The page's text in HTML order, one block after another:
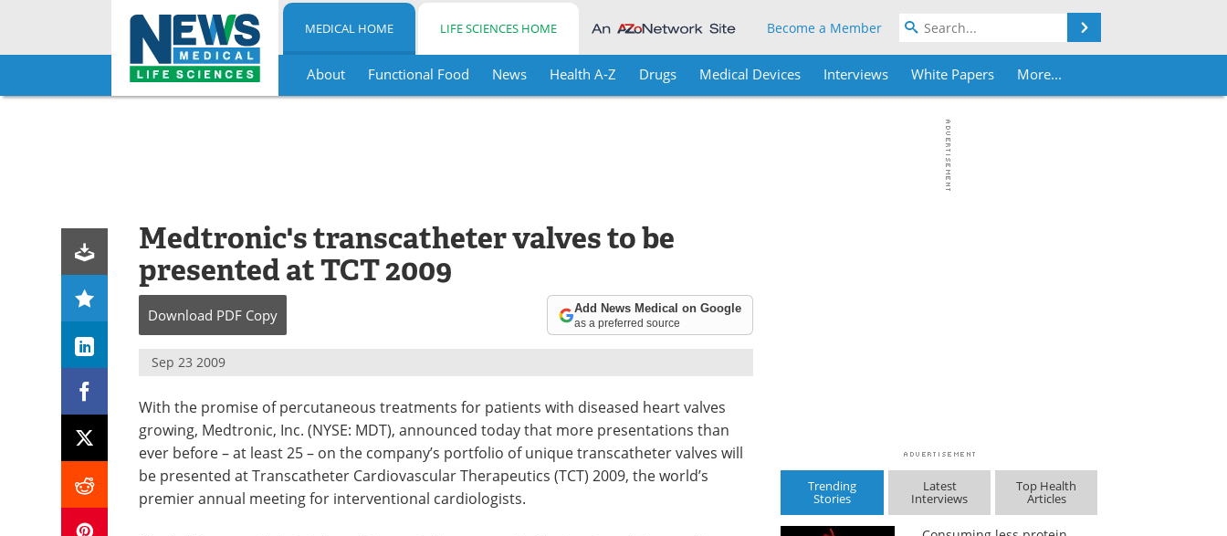
Skip
MEDICAL HOME LIFE SCIENCES HOME Become a Member
About Functional Food News Health A-Z Drugs Medical Devices Interviews White Papers More...
Medtronic's transcatheter valves to be
presented at TCT 2009
Download PDF Copy Add News Medical on Google
as a preferred source
Sep 23 2009
With the promise of percutaneous treatments for patients with diseased heart valves
growing, Medtronic, Inc. (NYSE: MDT), announced today that more presentations than
ever before – at least 25 – on the company’s portfolio of unique transcatheter valves will
be presented at Transcatheter Cardiovascular Therapeutics (TCT) 2009, the world’s
premier annual meeting for interventional cardiologists.
Trending
Stories
Latest
Interviews
Top Health
Articles